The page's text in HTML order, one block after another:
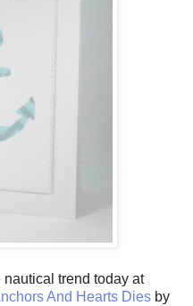
trend today at
And Hearts Dies by